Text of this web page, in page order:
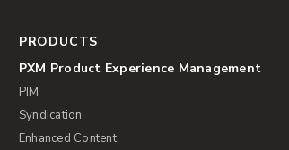
PRODUCTS
PXM Product Experience Management
PIM
Syndication
Enhanced Content